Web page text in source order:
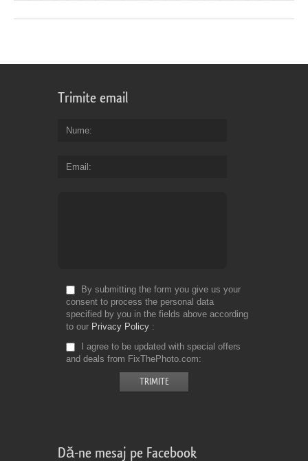
Trimite email
Nume
Email
By submitting the form you give us your
consent to process the personal data
specified by you in the fields above according
to our Privacy Policy
I agree to be updated with special offers
and deals from FixThePhoto.com
Dă-ne mesaj pe Facebook